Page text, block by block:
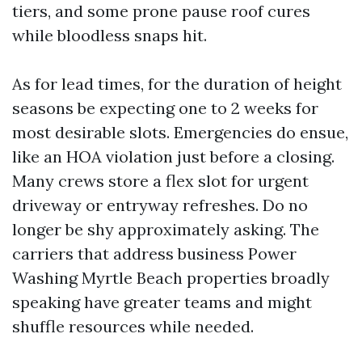
tiers, and some prone pause roof cures
while bloodless snaps hit.
As for lead times, for the duration of height
seasons be expecting one to 2 weeks for
most desirable slots. Emergencies do ensue,
like an HOA violation just before a closing.
Many crews store a flex slot for urgent
driveway or entryway refreshes. Do no
longer be shy approximately asking. The
carriers that address business Power
Washing Myrtle Beach properties broadly
speaking have greater teams and might
shuffle resources while needed.